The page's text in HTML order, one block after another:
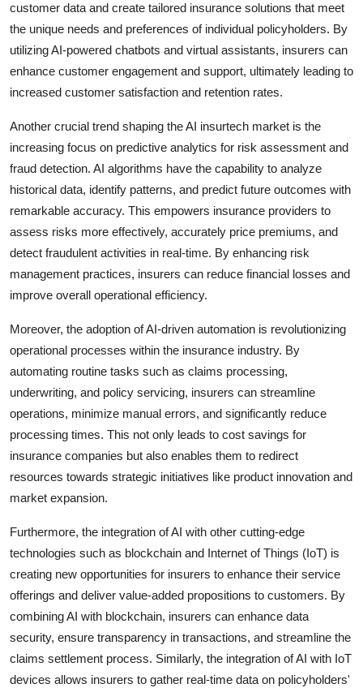
customer data and create tailored insurance solutions that meet
the unique needs and preferences of individual policyholders. By
utilizing AI-powered chatbots and virtual assistants, insurers can
enhance customer engagement and support, ultimately leading to
increased customer satisfaction and retention rates.
Another crucial trend shaping the AI insurtech market is the
increasing focus on predictive analytics for risk assessment and
fraud detection. AI algorithms have the capability to analyze
historical data, identify patterns, and predict future outcomes with
remarkable accuracy. This empowers insurance providers to
assess risks more effectively, accurately price premiums, and
detect fraudulent activities in real-time. By enhancing risk
management practices, insurers can reduce financial losses and
improve overall operational efficiency.
Moreover, the adoption of AI-driven automation is revolutionizing
operational processes within the insurance industry. By
automating routine tasks such as claims processing,
underwriting, and policy servicing, insurers can streamline
operations, minimize manual errors, and significantly reduce
processing times. This not only leads to cost savings for
insurance companies but also enables them to redirect
resources towards strategic initiatives like product innovation and
market expansion.
Furthermore, the integration of AI with other cutting-edge
technologies such as blockchain and Internet of Things (IoT) is
creating new opportunities for insurers to enhance their service
offerings and deliver value-added propositions to customers. By
combining AI with blockchain, insurers can enhance data
security, ensure transparency in transactions, and streamline the
claims settlement process. Similarly, the integration of AI with IoT
devices allows insurers to gather real-time data on policyholders'